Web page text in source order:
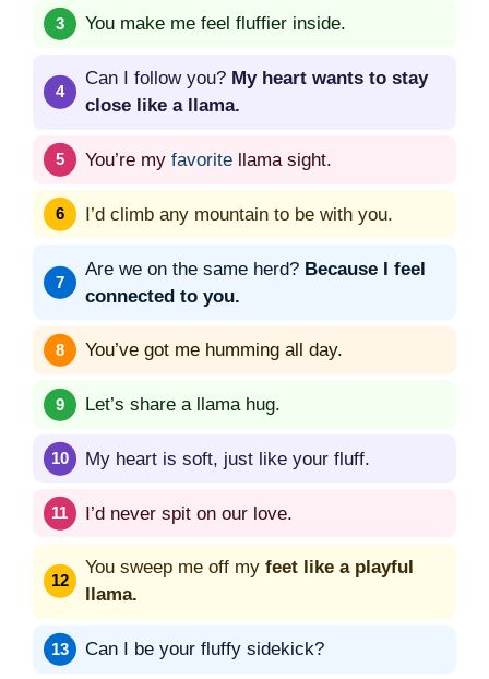
You make me feel fluffier inside.
Can I follow you? My heart wants to stay
close like a llama.
You’re my favorite llama sight.
I’d climb any mountain to be with you.
Are we on the same herd? Because I feel
connected to you.
You’ve got me humming all day.
Let’s share a llama hug.
My heart is soft, just like your fluff.
I’d never spit on our love.
You sweep me off my feet like a playful
llama.
Can I be your fluffy sidekick?